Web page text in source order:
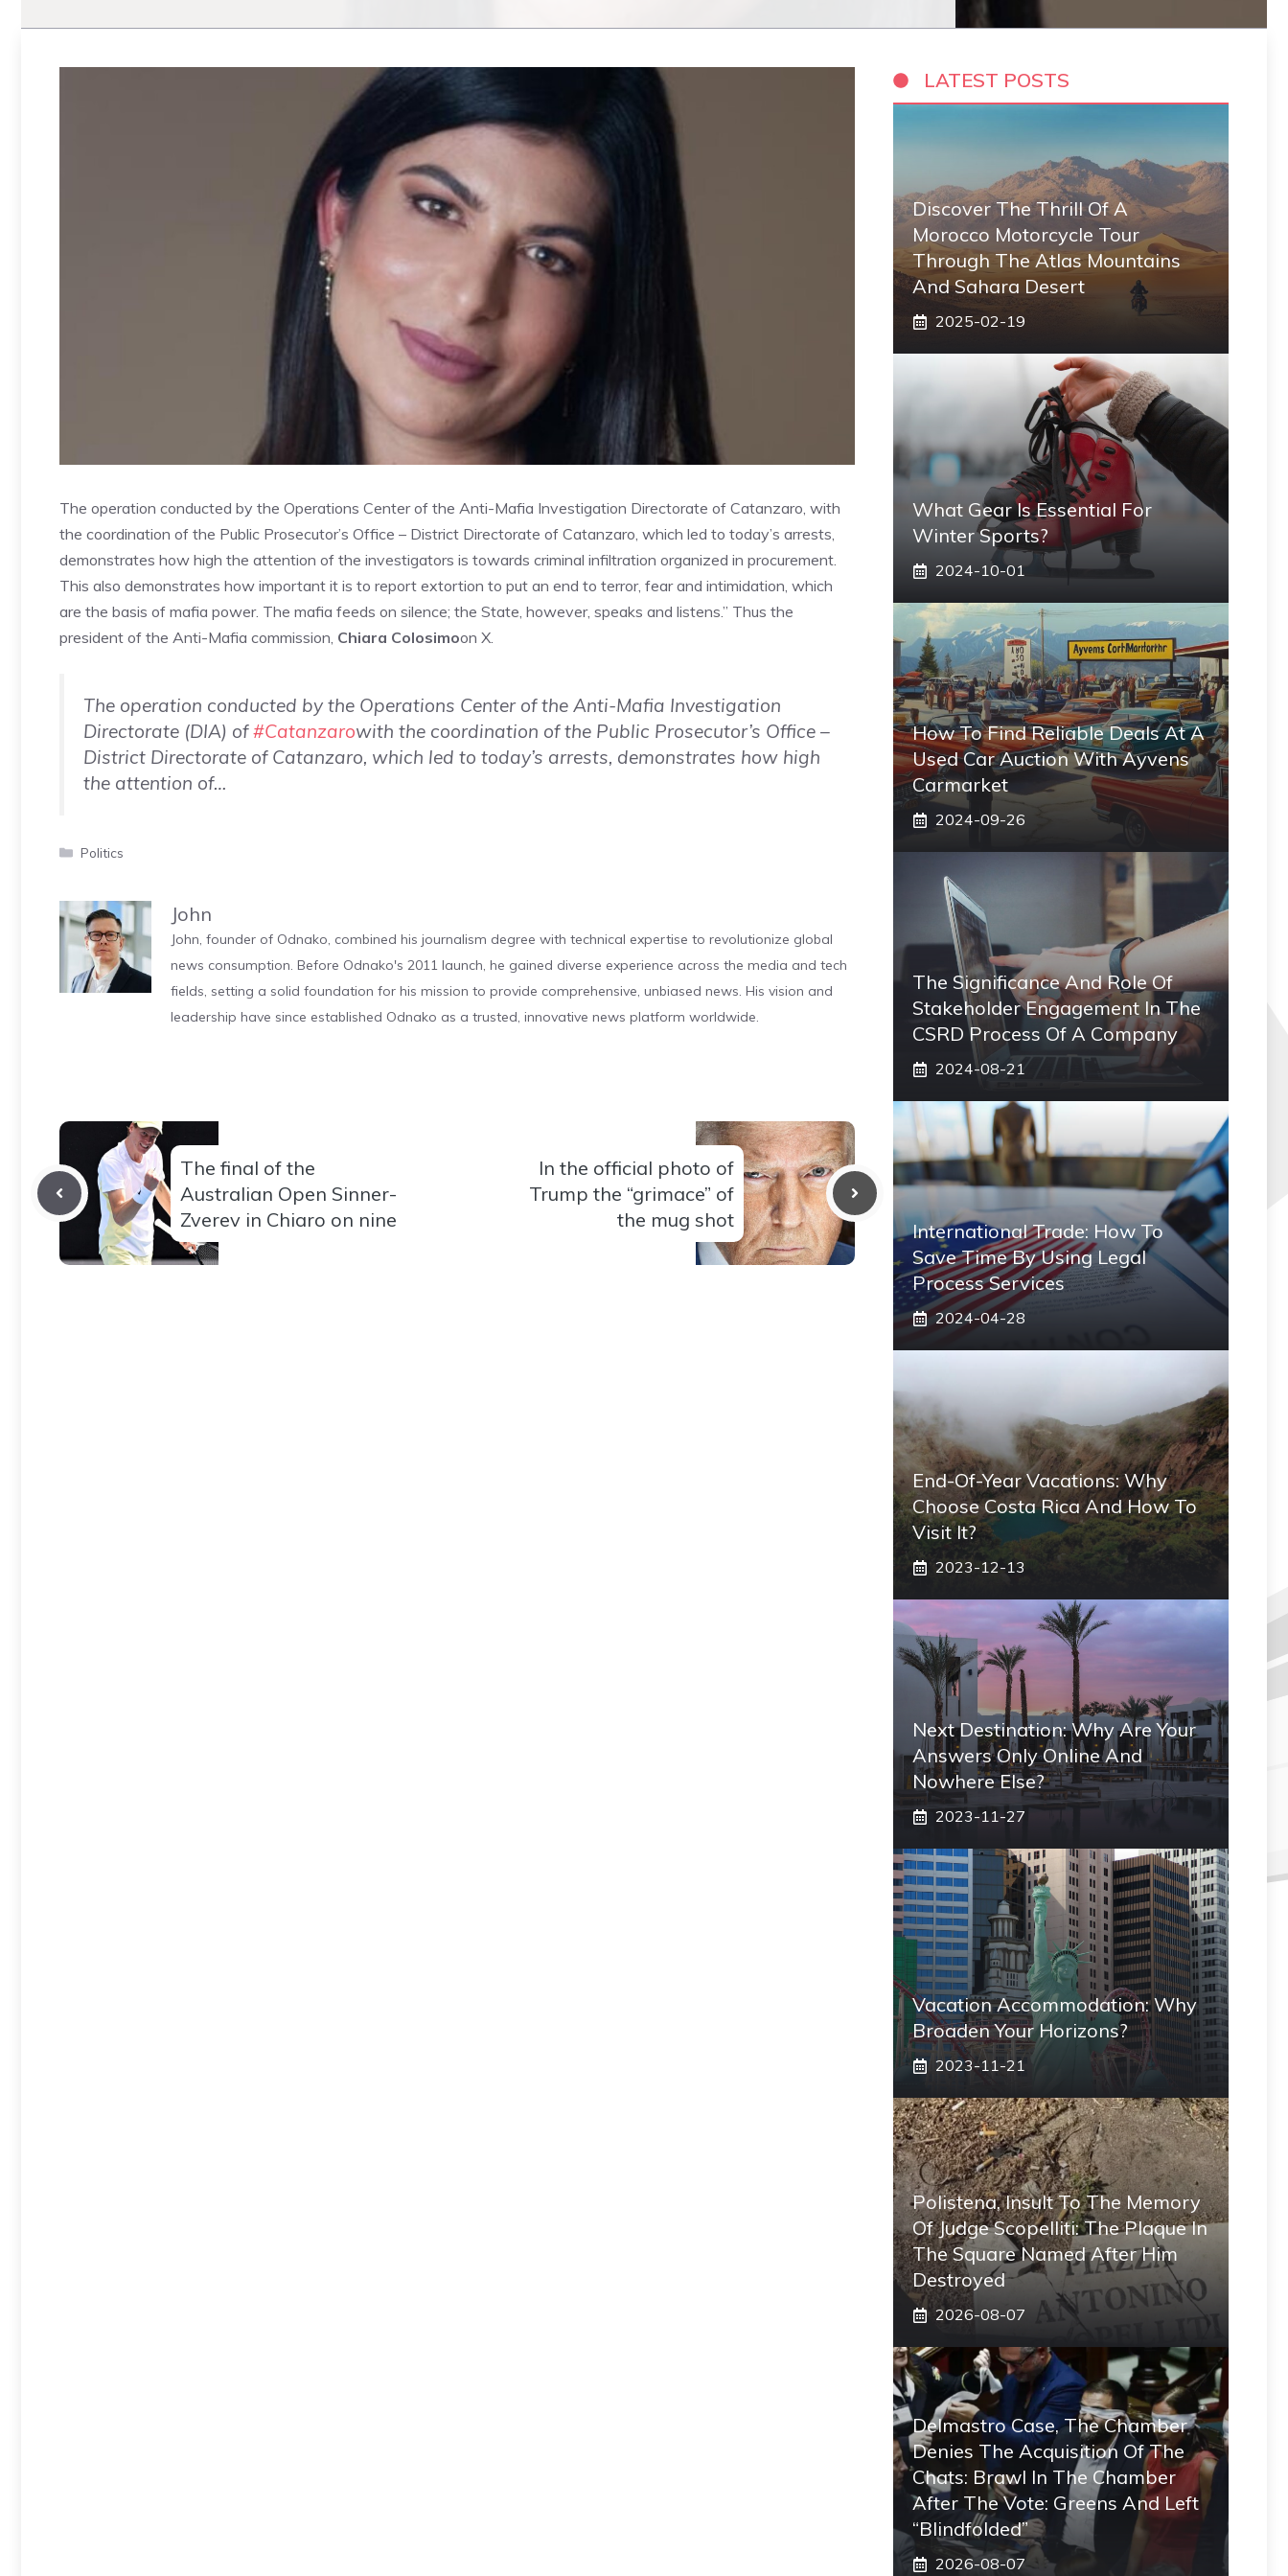
The operation conducted by the Operations Center of the Anti-Mafia Investigation Directorate of Catanzaro, with
the coordination of the Public Prosecutor’s Office – District Directorate of Catanzaro, which led to today’s arrests,
demonstrates how high the attention of the investigators is towards criminal infiltration organized in procurement.
This also demonstrates how important it is to report extortion to put an end to terror, fear and intimidation, which
are the basis of mafia power. The mafia feeds on silence; the State, however, speaks and listens.” Thus the
president of the Anti-Mafia commission, Chiara Colosimoon X.
The operation conducted by the Operations Center of the Anti-Mafia Investigation
Directorate (DIA) of#Catanzarowith the coordination of the Public Prosecutor’s Office –
District Directorate of Catanzaro, which led to today’s arrests, demonstrates how high
the attention of…
Categories
Politics
John
John, founder of Odnako, combined his journalism degree with technical expertise to revolutionize global
news consumption. Before Odnako's 2011 launch, he gained diverse experience across the media and tech
fields, setting a solid foundation for his mission to provide comprehensive, unbiased news. His vision and
leadership have since established Odnako as a trusted, innovative news platform worldwide.
The final of the
Australian Open Sinner-
Zverev in Chiaro on nine
In the official photo of
Trump the “grimace” of
the mug shot
LATEST POSTS
Discover The Thrill Of A
Morocco Motorcycle Tour
Through The Atlas Mountains
And Sahara Desert
2025-02-19
What Gear Is Essential For
Winter Sports?
2024-10-01
How To Find Reliable Deals At A
Used Car Auction With Ayvens
Carmarket
2024-09-26
The Significance And Role Of
Stakeholder Engagement In The
CSRD Process Of A Company
2024-08-21
International Trade: How To
Save Time By Using Legal
Process Services
2024-04-28
End-Of-Year Vacations: Why
Choose Costa Rica And How To
Visit It?
2023-12-13
Next Destination: Why Are Your
Answers Only Online And
Nowhere Else?
2023-11-27
Vacation Accommodation: Why
Broaden Your Horizons?
2023-11-21
Polistena, Insult To The Memory
Of Judge Scopelliti: The Plaque In
The Square Named After Him
Destroyed
2026-08-07
Delmastro Case, The Chamber
Denies The Acquisition Of The
Chats: Brawl In The Chamber
After The Vote: Greens And Left
“blindfolded”
2026-08-07